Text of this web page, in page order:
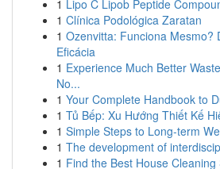
1 Lipo C Lipob Peptide
1 Clínica Podológica Zaratan
1 Ozenvitta: Funciona Mesmo?
Eficácia
1 Experience Much Better
No...
1 Your Complete Handbook to
1 Tủ Bếp: Xu Hướng Thiết Kế
1 Simple Steps to Long-term
1 The development of
1 Find the Best House